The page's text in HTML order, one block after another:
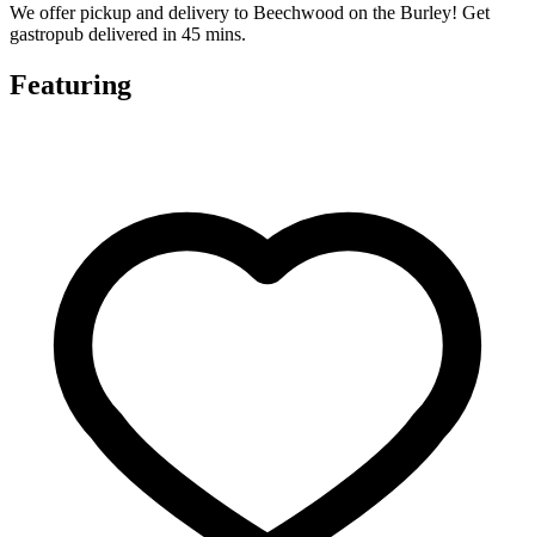
We offer pickup and delivery to Beechwood on the Burley! Get
gastropub delivered in 45 mins.
Featuring